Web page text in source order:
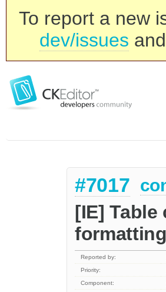
To report a new
dev/issues
#7017
[IE]
Reported by:
Priority:
Component: